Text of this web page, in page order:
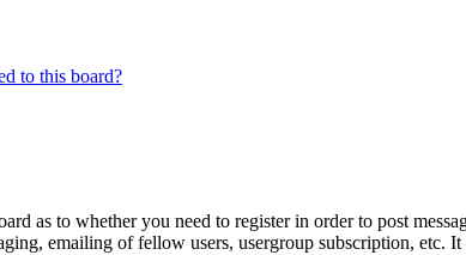
to this board?
as to whether you need to register in order to post
emailing of fellow users, usergroup subscription, etc.